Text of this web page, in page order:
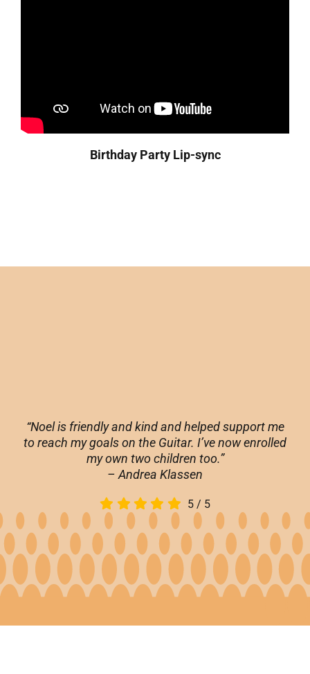
Birthday Party Lip-sync
“Noel is friendly and kind and helped support me
to reach my goals on the Guitar. I’ve now enrolled
my own two children too.”
– Andrea Klassen
5/ 5